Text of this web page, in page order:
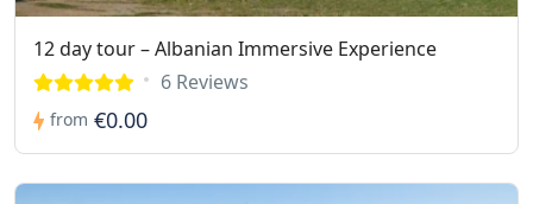
12 day tour – Albanian Immersive Experience
6 Reviews
from €0.00